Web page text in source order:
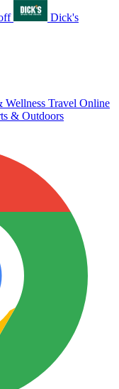
Dick's
Wellness Travel Online
& Outdoors